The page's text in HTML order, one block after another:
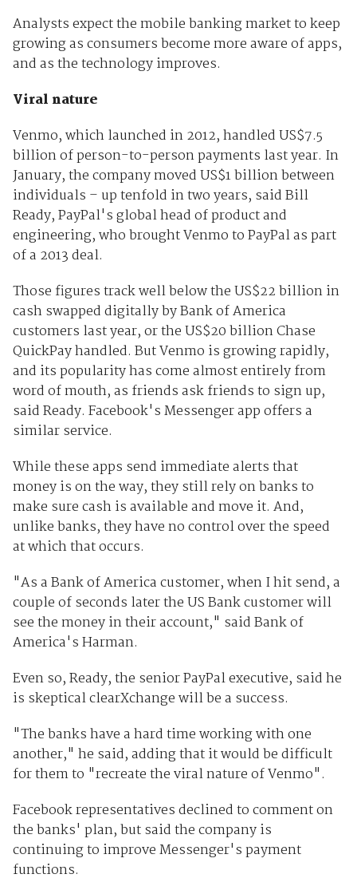
Analysts expect the mobile banking market to keep
growing as consumers become more aware of apps,
and as the technology improves.
Viral nature
Venmo, which launched in 2012, handled US$7.5
billion of person-to-person payments last year. In
January, the company moved US$1 billion between
individuals – up tenfold in two years, said Bill
Ready, PayPal's global head of product and
engineering, who brought Venmo to PayPal as part
of a 2013 deal.
Those figures track well below the US$22 billion in
cash swapped digitally by Bank of America
customers last year, or the US$20 billion Chase
QuickPay handled. But Venmo is growing rapidly,
and its popularity has come almost entirely from
word of mouth, as friends ask friends to sign up,
said Ready. Facebook's Messenger app offers a
similar service.
While these apps send immediate alerts that
money is on the way, they still rely on banks to
make sure cash is available and move it. And,
unlike banks, they have no control over the speed
at which that occurs.
"As a Bank of America customer, when I hit send, a
couple of seconds later the US Bank customer will
see the money in their account," said Bank of
America's Harman.
Even so, Ready, the senior PayPal executive, said he
is skeptical clearXchange will be a success.
"The banks have a hard time working with one
another," he said, adding that it would be difficult
for them to "recreate the viral nature of Venmo".
Facebook representatives declined to comment on
the banks' plan, but said the company is
continuing to improve Messenger's payment
functions.